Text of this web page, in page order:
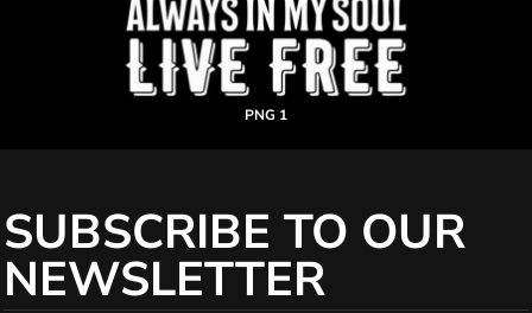
PNG 1
SUBSCRIBE TO OUR
NEWSLETTER